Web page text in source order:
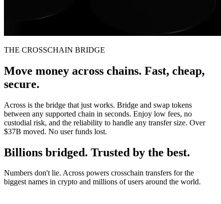
THE CROSSCHAIN BRIDGE
Move money across chains. Fast, cheap,
secure.
Across is the bridge that just works. Bridge and swap tokens
between any supported chain in seconds. Enjoy low fees, no
custodial risk, and the reliability to handle any transfer size. Over
$37B moved. No user funds lost.
Billions bridged. Trusted by the best.
Numbers don't lie. Across powers crosschain transfers for the
biggest names in crypto and millions of users around the world.